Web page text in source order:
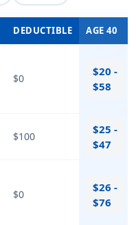
DEDUCTIBLE AGE 40
$0
$20 -
$58
$100
$25 -
$47
$0
$26 -
$76